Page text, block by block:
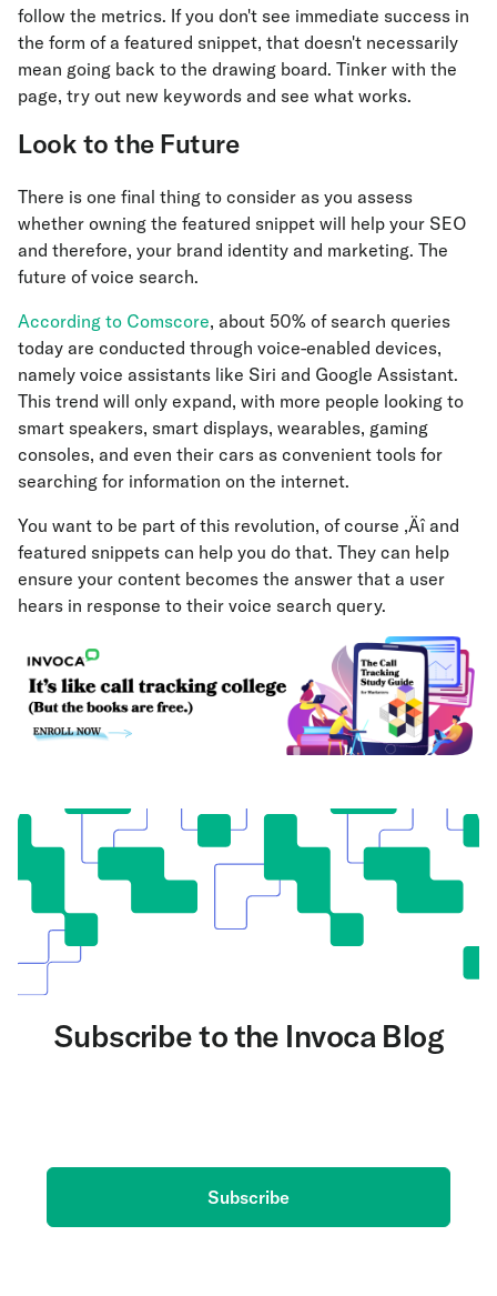
follow the metrics. If you don't see immediate success in
the form of a featured snippet, that doesn't necessarily
mean going back to the drawing board. Tinker with the
page, try out new keywords and see what works.
Look to the Future
There is one final thing to consider as you assess
whether owning the featured snippet will help your SEO
and therefore, your brand identity and marketing. The
future of voice search.
According to Comscore, about 50% of search queries
today are conducted through voice-enabled devices,
namely voice assistants like Siri and Google Assistant.
This trend will only expand, with more people looking to
smart speakers, smart displays, wearables, gaming
consoles, and even their cars as convenient tools for
searching for information on the internet.
You want to be part of this revolution, of course ‚Äî and
featured snippets can help you do that. They can help
ensure your content becomes the answer that a user
hears in response to their voice search query.
Subscribe to the Invoca Blog
Subscribe